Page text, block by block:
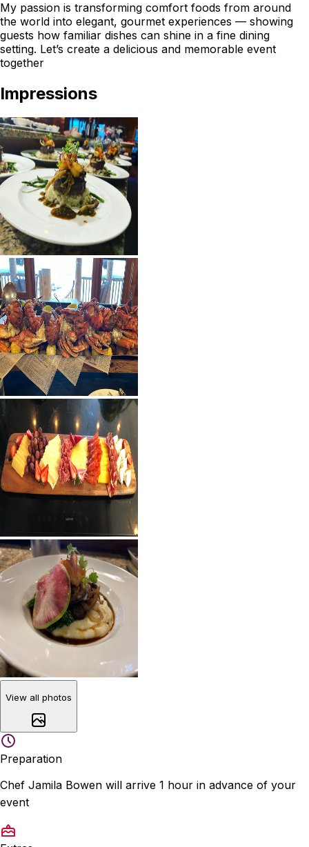
My passion is transforming comfort foods from around
the world into elegant, gourmet experiences — showing
guests how familiar dishes can shine in a fine dining
setting. Let’s create a delicious and memorable event
together
Impressions
View all photos
Preparation
Chef Jamila Bowen will arrive 1 hour in advance of your
event